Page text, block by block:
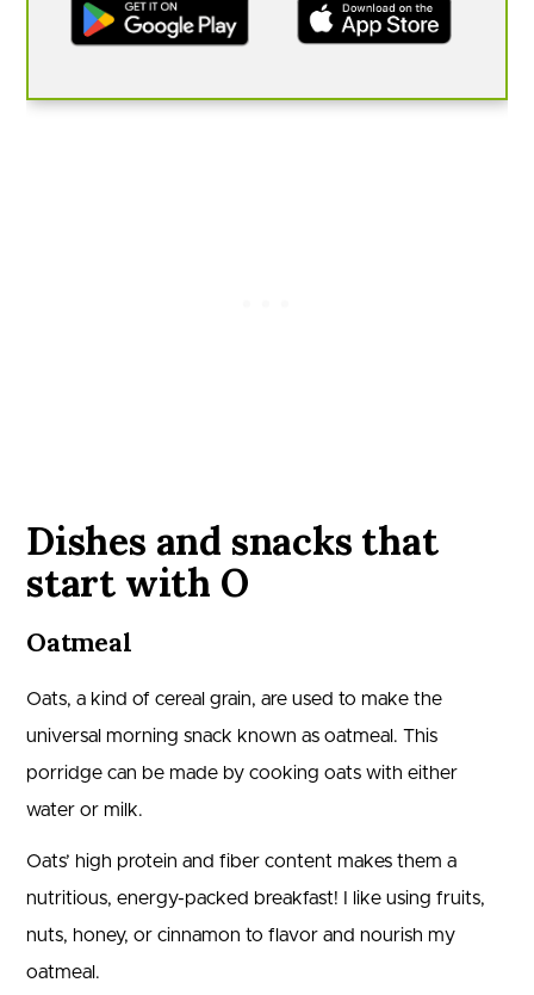
Dishes and snacks that
start with O
Oatmeal
Oats, a kind of cereal grain, are used to make the
universal morning snack known as oatmeal. This
porridge can be made by cooking oats with either
water or milk.
Oats’ high protein and fiber content makes them a
nutritious, energy-packed breakfast! I like using fruits,
nuts, honey, or cinnamon to flavor and nourish my
oatmeal.